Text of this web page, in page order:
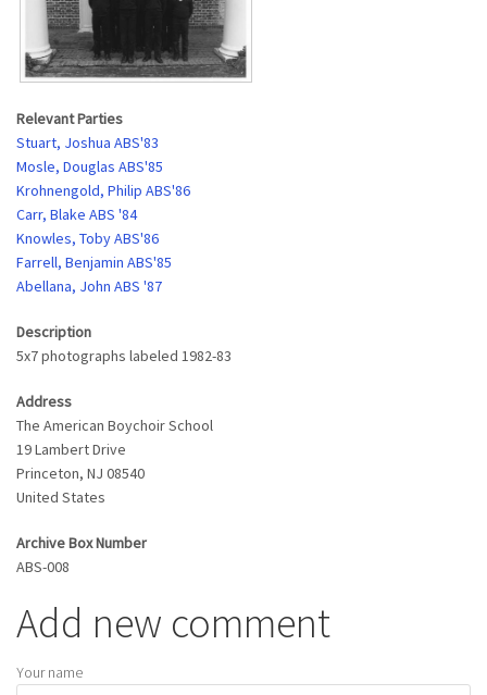
Relevant Parties
Stuart, Joshua ABS'83
Mosle, Douglas ABS'85
Krohnengold, Philip ABS'86
Carr, Blake ABS '84
Knowles, Toby ABS'86
Farrell, Benjamin ABS'85
Abellana, John ABS '87
Description
5x7 photographs labeled 1982-83
Address
The American Boychoir School
19 Lambert Drive
Princeton, NJ 08540
United States
Archive Box Number
ABS-008
Add new comment
Your name